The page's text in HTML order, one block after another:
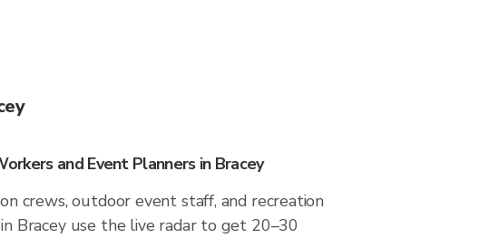
and Event Planners in Bracey
crews, outdoor event staff, and recreation
Bracey use the live radar to get 20–30